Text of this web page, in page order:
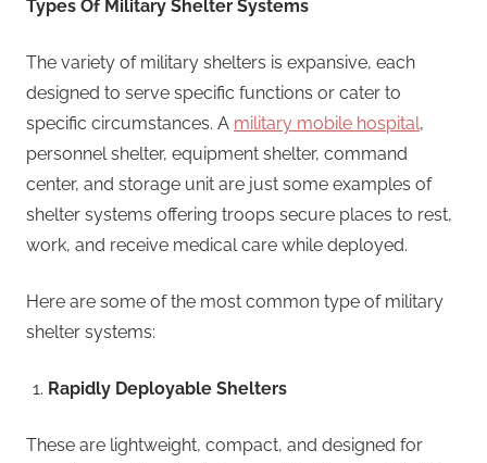
Types Of Military Shelter Systems
The variety of military shelters is expansive, each
designed to serve specific functions or cater to
specific circumstances. A military mobile hospital,
personnel shelter, equipment shelter, command
center, and storage unit are just some examples of
shelter systems offering troops secure places to rest,
work, and receive medical care while deployed.
Here are some of the most common type of military
shelter systems:
Rapidly Deployable Shelters
These are lightweight, compact, and designed for